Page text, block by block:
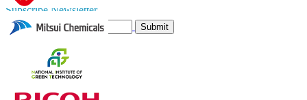
Subscribe Newsletter
Submit
Trust Online